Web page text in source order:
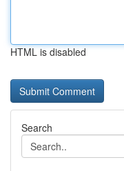
HTML is disabled
Search